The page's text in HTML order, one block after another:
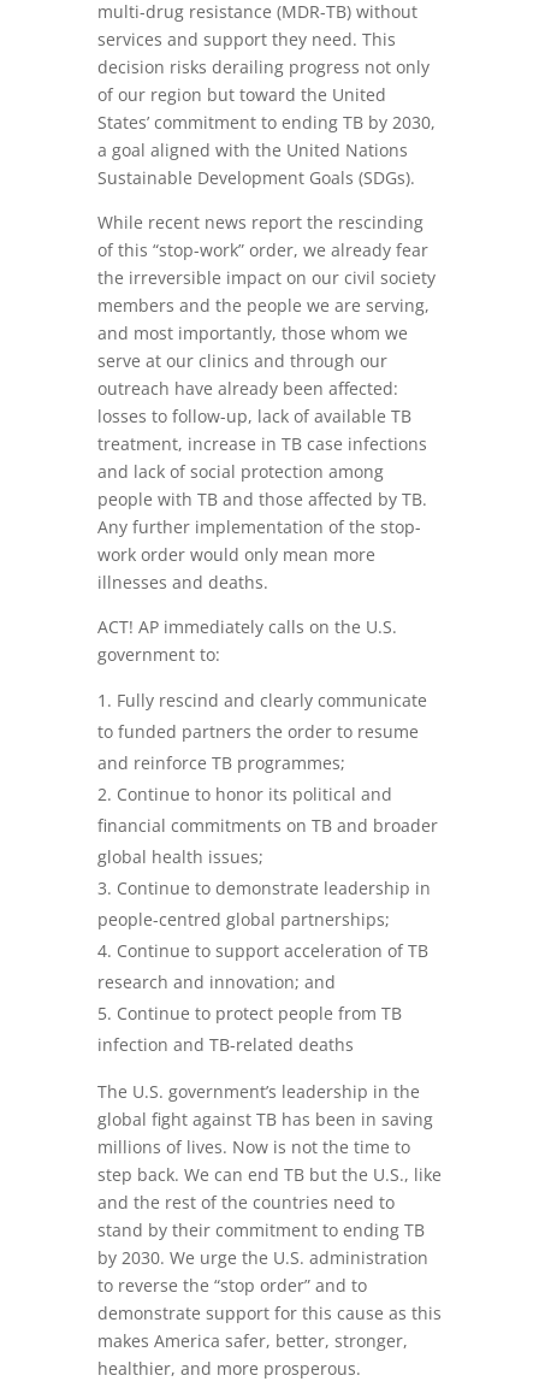
multi-drug resistance (MDR-TB) without
services and support they need. This
decision risks derailing progress not only
of our region but toward the United
States’ commitment to ending TB by 2030,
a goal aligned with the United Nations
Sustainable Development Goals (SDGs).
While recent news report the rescinding
of this “stop-work” order, we already fear
the irreversible impact on our civil society
members and the people we are serving,
and most importantly, those whom we
serve at our clinics and through our
outreach have already been affected:
losses to follow-up, lack of available TB
treatment, increase in TB case infections
and lack of social protection among
people with TB and those affected by TB.
Any further implementation of the stop-
work order would only mean more
illnesses and deaths.
ACT! AP immediately calls on the U.S.
government to:
Fully rescind and clearly communicate
to funded partners the order to resume
and reinforce TB programmes;
Continue to honor its political and
financial commitments on TB and broader
global health issues;
Continue to demonstrate leadership in
people-centred global partnerships;
Continue to support acceleration of TB
research and innovation; and
Continue to protect people from TB
infection and TB-related deaths
The U.S. government’s leadership in the
global fight against TB has been in saving
millions of lives. Now is not the time to
step back. We can end TB but the U.S., like
and the rest of the countries need to
stand by their commitment to ending TB
by 2030. We urge the U.S. administration
to reverse the “stop order” and to
demonstrate support for this cause as this
makes America safer, better, stronger,
healthier, and more prosperous.